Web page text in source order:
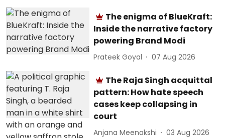
The enigma of BlueKraft:
Inside the narrative factory
powering Brand Modi
Prateek Goyal 07 Aug 2026
The Raja Singh acquittal
pattern: How hate speech
cases keep collapsing in
court
Anjana Meenakshi 03 Aug 2026